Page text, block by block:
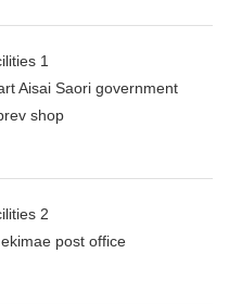
1
Aisai Saori government
shop
2
post office